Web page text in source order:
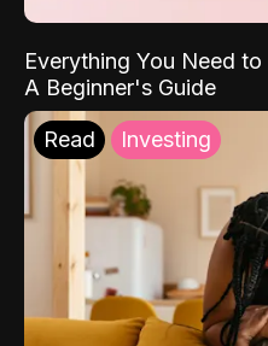
Everything You Need
A Beginner's Guide
Read Investing